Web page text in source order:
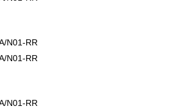
N01-RR
N01-RR
N01-RR